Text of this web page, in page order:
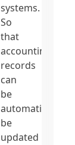
systems.
So
that
accounting
records
can
be
automatically
be
updated